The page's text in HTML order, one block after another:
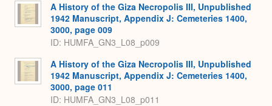
A History of the Giza Necropolis III, Unpublished
1942 Manuscript, Appendix J: Cemeteries 1400,
3000, page 009
ID: HUMFA_GN3_L08_p009
A History of the Giza Necropolis III, Unpublished
1942 Manuscript, Appendix J: Cemeteries 1400,
3000, page 011
ID: HUMFA_GN3_L08_p011